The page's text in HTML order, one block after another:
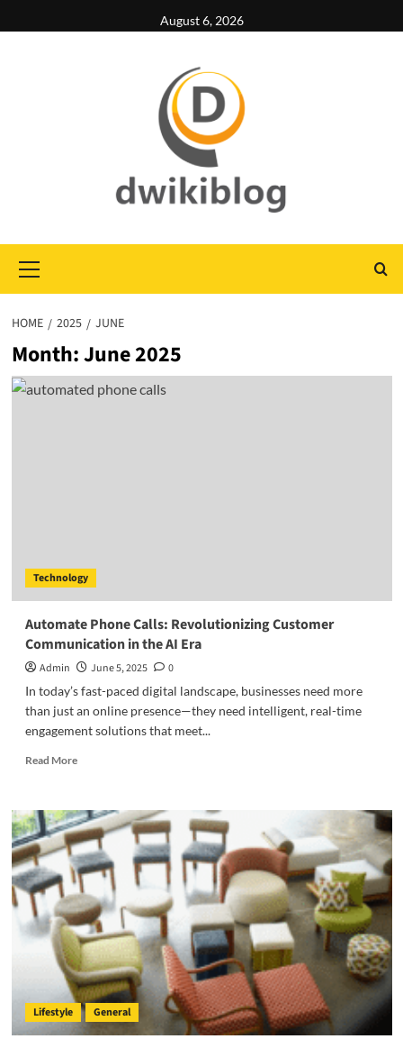
to
August 6, 2026
Menu
HOME 2025 JUNE
Month:June 2025
Technology
Automate Phone Calls: Revolutionizing Customer
Communication in the AI Era
Admin June 5, 2025
0
In today’s fast-paced digital landscape, businesses need more
than just an online presence—they need intelligent, real-time
engagement solutions that meet...
Read MoreRead
Automate
Phone
Calls:
Revolutionizing
Customer
Communication
in
the
AI
Era
Lifestyle General